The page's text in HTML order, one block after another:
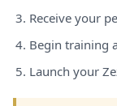
Receive your
Begin training
Launch your